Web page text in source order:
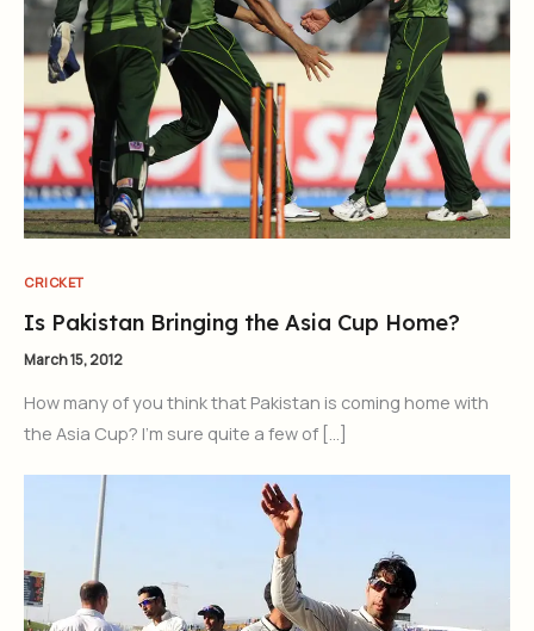
CRICKET
Is Pakistan Bringing the Asia Cup Home?
March 15, 2012
How many of you think that Pakistan is coming home with
the Asia Cup? I’m sure quite a few of […]